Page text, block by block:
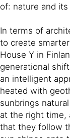
of: nature and
In terms of
to create
House Y in
generational
an intelligent
heated with
sunbrings
at the right time,
that they follow